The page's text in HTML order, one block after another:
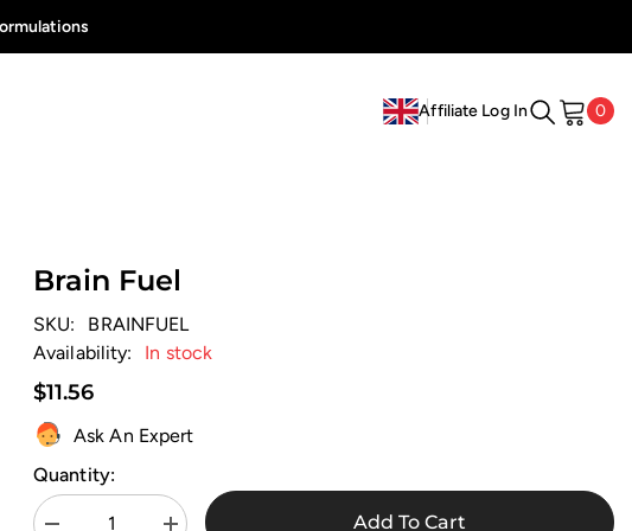
Affiliate Log In 00
Brain Fuel
SKU:
BRAINFUEL
Availability:
In stock
$11.56
Ask An Expert
Quantity:
Add To Cart